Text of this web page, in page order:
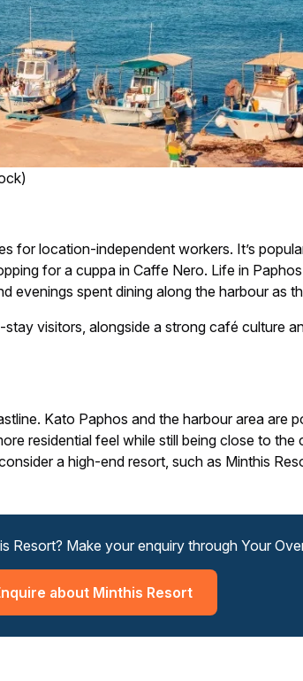
for location-independent workers. It’s
for a cuppa in Caffe Nero. Life in
evenings spent dining along the harbour as
visitors, alongside a strong café culture
Kato Paphos and the harbour area are
residential feel while still being close to
a high-end resort, such as Minthis
Resort? Make your enquiry through Your
about Minthis Resort